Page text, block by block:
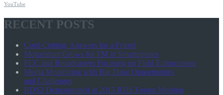
YouTube
RECENT POSTS
Cord-Cutting: Answers for a Friend
Momentum Grows for FM in Smartphones
FCC and Broadcasters Focusing on Field Enforcement
Media Monitoring with Big Data: Opportunities
and Challenges
RDS2 Demonstrated at 2015 RDS Forum Meeting